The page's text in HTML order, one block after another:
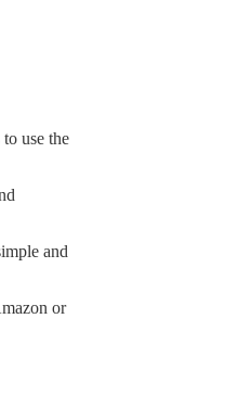
use the
and
or